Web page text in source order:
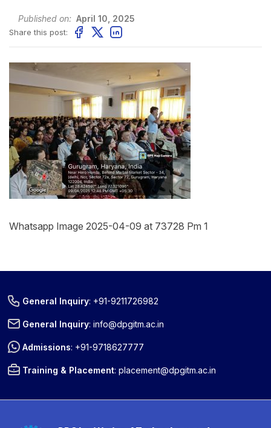
Published on: April 10, 2025
Share this post:
Whatsapp Image 2025-04-09 at 73728 Pm 1
General Inquiry: +91-9211726982
General Inquiry:info@dpgitm.ac.in
Admissions: +91-9718627777
Training & Placement:placement@dpgitm.ac.in